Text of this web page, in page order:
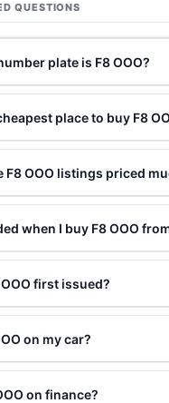
QUESTIONS
plate is F8 OOO?
place to buy F8
F8 OOO listings priced
when I buy F8 OOO
first issued?
on my car?
on finance?